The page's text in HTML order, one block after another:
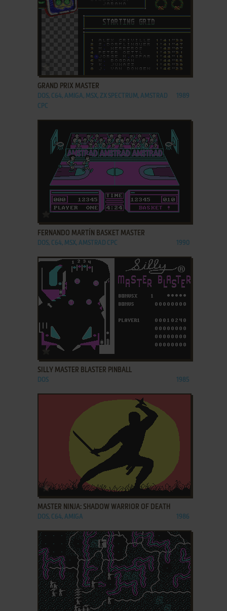
ADD TO FAVORITES
GRAND PRIX MASTER
DOS, C64, AMIGA, MSX, ZX SPECTRUM, AMSTRAD
CPC
1989
ADD TO FAVORITES
FERNANDO MARTÍN BASKET MASTER
DOS, C64, MSX, AMSTRAD CPC 1990
ADD TO FAVORITES
SILLY MASTER BLASTER PINBALL
DOS 1985
ADD TO FAVORITES
MASTER NINJA: SHADOW WARRIOR OF DEATH
DOS, C64, AMIGA 1986